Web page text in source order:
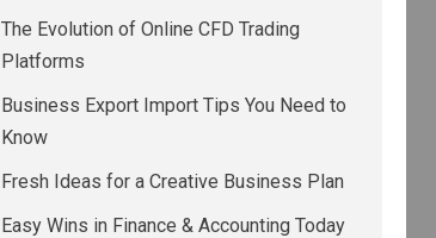
The Evolution of Online CFD Trading
Platforms
Business Export Import Tips You Need to
Know
Fresh Ideas for a Creative Business Plan
Easy Wins in Finance & Accounting Today